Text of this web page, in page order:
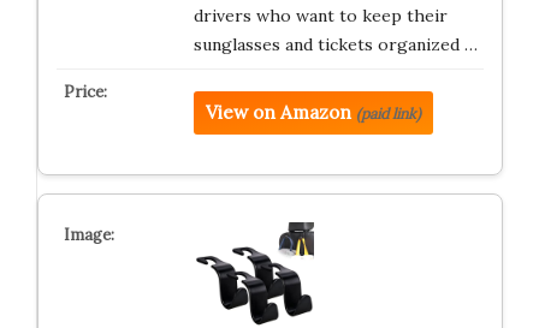
drivers who want to keep their
sunglasses and tickets organized …
View on Amazon (paid link)